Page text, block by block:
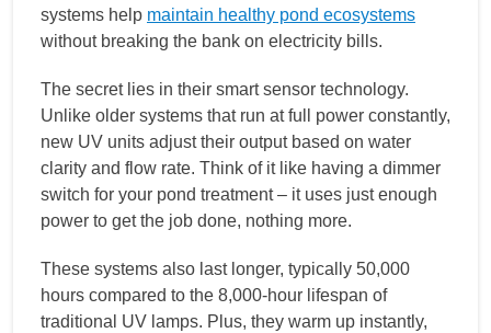
systems help maintain healthy pond ecosystems
without breaking the bank on electricity bills.
The secret lies in their smart sensor technology.
Unlike older systems that run at full power constantly,
new UV units adjust their output based on water
clarity and flow rate. Think of it like having a dimmer
switch for your pond treatment – it uses just enough
power to get the job done, nothing more.
These systems also last longer, typically 50,000
hours compared to the 8,000-hour lifespan of
traditional UV lamps. Plus, they warm up instantly,